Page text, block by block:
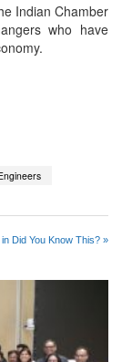
Indian Chamber
who have
Did You Know This? »